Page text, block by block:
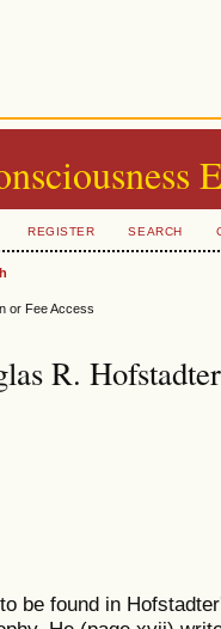
REGISTER SEARCH
or Fee Access
R.
be found in